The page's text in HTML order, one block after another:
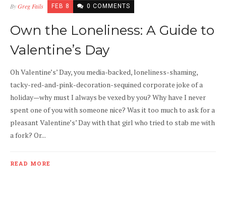
ByGreg Fails FEB 8 0 COMMENTS
Own the Loneliness: A Guide to
Valentine’s Day
Oh Valentine’s’ Day, you media-backed, loneliness-shaming,
tacky-red-and-pink-decoration-sequined corporate joke of a
holiday—why must I always be vexed by you? Why have I never
spent one of you with someone nice? Was it too much to ask for a
pleasant Valentine’s’ Day with that girl who tried to stab me with
a fork? Or...
READ MORE